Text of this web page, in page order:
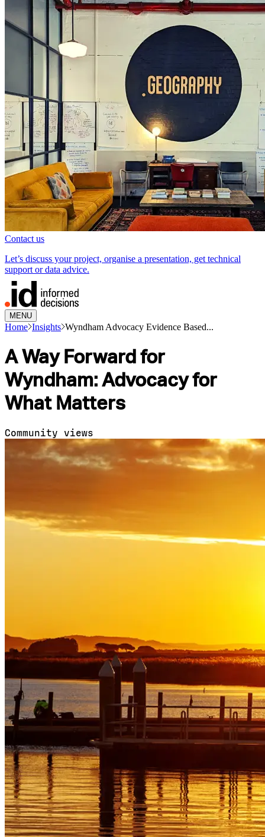
Contact us
Let’s discuss your project, organise a presentation, get technical
support or data advice.
MENU
Home Insights Wyndham Advocacy Evidence Based...
A Way Forward for
Wyndham: Advocacy for
What Matters
Community views